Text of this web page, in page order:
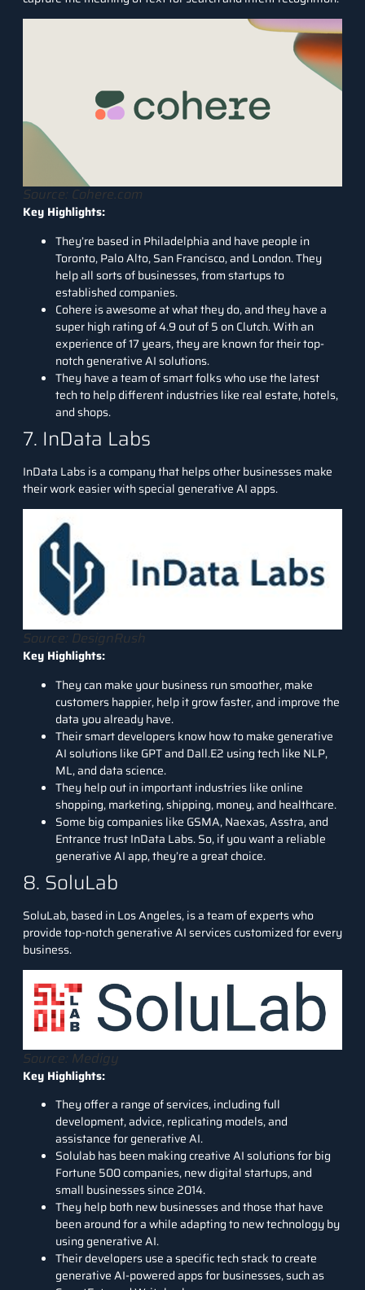
Source: Cohere.com
Key Highlights:
They’re based in Philadelphia and have people in
Toronto, Palo Alto, San Francisco, and London. They
help all sorts of businesses, from startups to
established companies.
Cohere is awesome at what they do, and they have a
super high rating of 4.9 out of 5 on Clutch. With an
experience of 17 years, they are known for their top-
notch generative AI solutions.
They have a team of smart folks who use the latest
tech to help different industries like real estate, hotels,
and shops.
7. InData Labs
InData Labsis a company that helps other businesses make
their work easier with special generative AI apps.
Source: DesignRush
Key Highlights:
They can make your business run smoother, make
customers happier, help it grow faster, and improve the
data you already have.
Their smart developers know how to make generative
AI solutions like GPT and Dall.E2 using tech like NLP,
ML, and data science.
They help out in important industries like online
shopping, marketing, shipping, money, and healthcare.
Some big companies like GSMA, Naexas, Asstra, and
Entrance trust InData Labs. So, if you want a reliable
generative AI app, they’re a great choice.
8. SoluLab
SoluLab,based in Los Angeles, is a team of experts who
provide top-notch generative AI services customized for every
business.
Source: Medigy
Key Highlights:
They offer a range of services, including full
development, advice, replicating models, and
assistance for generative AI.
Solulab has been making creative AI solutions for big
Fortune 500 companies, new digital startups, and
small businesses since 2014.
They help both new businesses and those that have
been around for a while adapting to new technology by
using generative AI.
Their developers use a specific tech stack to create
generative AI-powered apps for businesses, such as